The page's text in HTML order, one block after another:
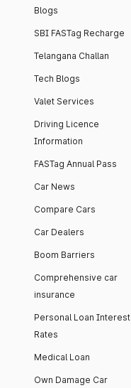
Blogs
SBI FASTag Recharge
Telangana Challan
Tech Blogs
Valet Services
Driving Licence
Information
FASTag Annual Pass
Car News
Compare Cars
Car Dealers
Boom Barriers
Comprehensive car
insurance
Personal Loan Interest
Rates
Medical Loan
Own Damage Car